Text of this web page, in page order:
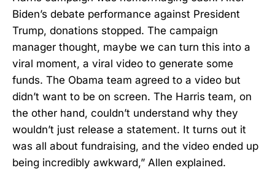
Biden’s debate performance against President
Trump, donations stopped. The campaign
manager thought, maybe we can turn this into a
viral moment, a viral video to generate some
funds. The Obama team agreed to a video but
didn’t want to be on screen. The Harris team, on
the other hand, couldn’t understand why they
wouldn’t just release a statement. It turns out it
was all about fundraising, and the video ended up
being incredibly awkward,” Allen explained.